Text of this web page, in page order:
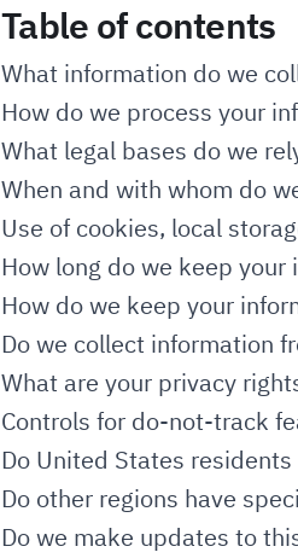
Table of contents
What information do we
How do we process your
What legal bases do we
When and with whom do
Use of cookies, local
How long do we keep your
How do we keep your
Do we collect information
What are your privacy
Controls for do-not-track
Do United States
Do other regions have
Do we make updates to